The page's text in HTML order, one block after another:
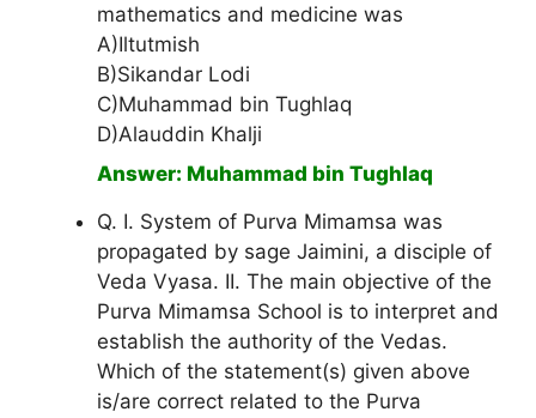
mathematics and medicine was
A)Iltutmish
B)Sikandar Lodi
C)Muhammad bin Tughlaq
D)Alauddin Khalji
Answer: Muhammad bin Tughlaq
Q. I. System of Purva Mimamsa was
propagated by sage Jaimini, a disciple of
Veda Vyasa. II. The main objective of the
Purva Mimamsa School is to interpret and
establish the authority of the Vedas.
Which of the statement(s) given above
is/are correct related to the Purva